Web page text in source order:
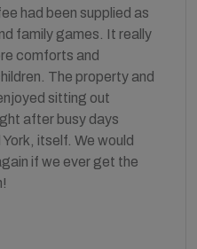
had been supplied as
family games. It really
comforts and
The property and
sitting out
after busy days
itself. We would
if we ever get the